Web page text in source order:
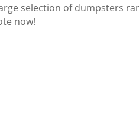
selection of dumpsters
now!